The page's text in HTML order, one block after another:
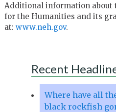
Additional information about
for the Humanities and its
at: www.neh.gov.
Recent
Where have all
black rockfish